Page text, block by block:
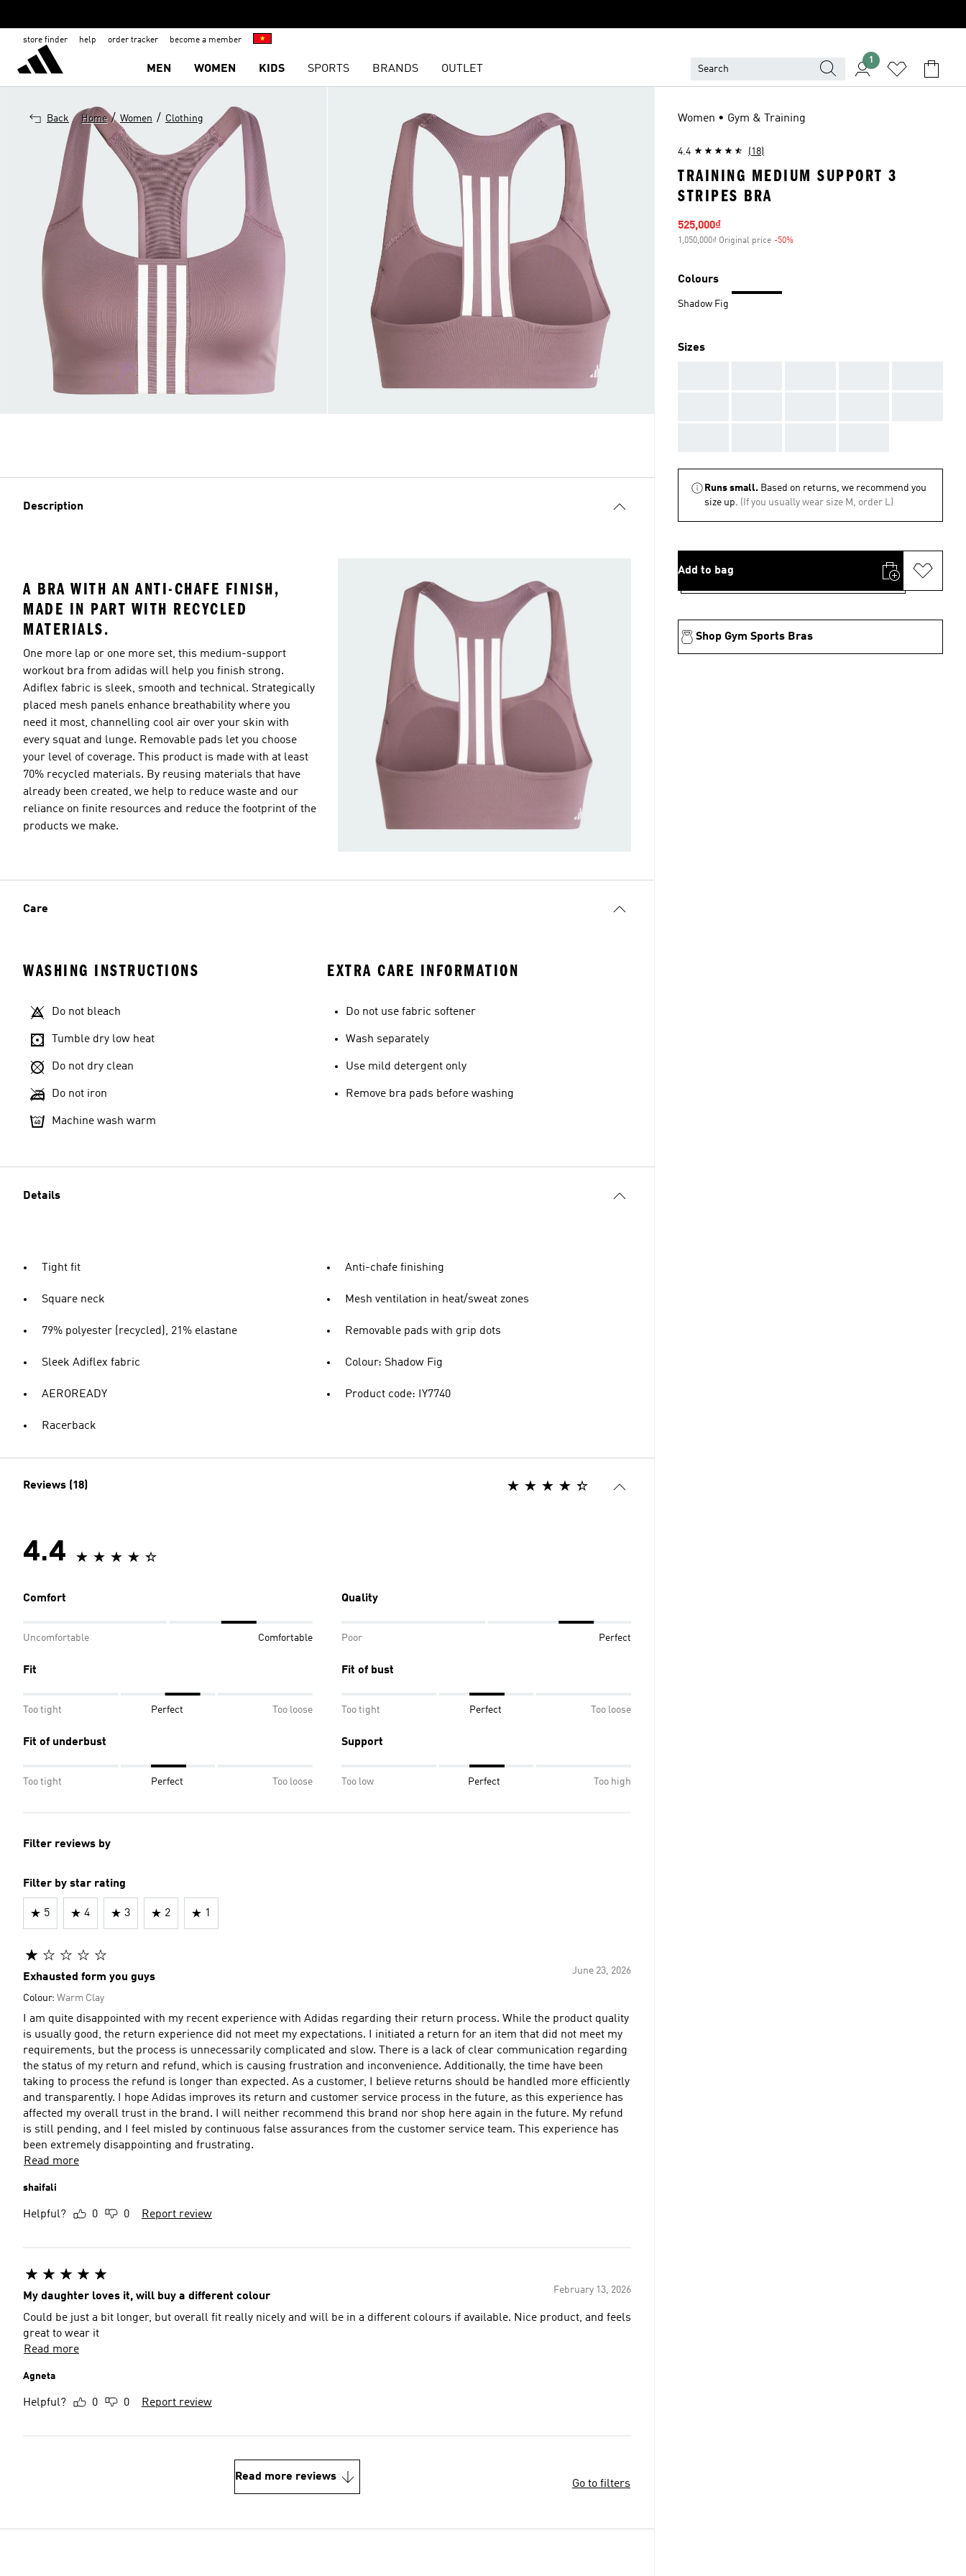
store finder help order tracker become a member
MEN WOMEN KIDS SPORTS BRANDS OUTLET
1
Back Home / Women / Clothing
Description
A BRA WITH AN ANTI-CHAFE FINISH,
MADE IN PART WITH RECYCLED
MATERIALS.
One more lap or one more set, this medium-support
workout bra from adidas will help you finish strong.
Adiflex fabric is sleek, smooth and technical. Strategically
placed mesh panels enhance breathability where you
need it most, channelling cool air over your skin with
every squat and lunge. Removable pads let you choose
your level of coverage. This product is made with at least
70% recycled materials. By reusing materials that have
already been created, we help to reduce waste and our
reliance on finite resources and reduce the footprint of the
products we make.
Care
WASHING INSTRUCTIONS
Do not bleach
Tumble dry low heat
Do not dry clean
Do not iron
Machine wash warm
EXTRA CARE INFORMATION
Do not use fabric softener
Wash separately
Use mild detergent only
Remove bra pads before washing
Details
Tight fit
Square neck
79% polyester (recycled), 21% elastane
Sleek Adiflex fabric
AEROREADY
Racerback
Anti-chafe finishing
Mesh ventilation in heat/sweat zones
Removable pads with grip dots
Colour: Shadow Fig
Product code: IY7740
Reviews (18)
4.4
Comfort
Uncomfortable Comfortable
Quality
Poor Perfect
Fit
Too tight Perfect Too loose
Fit of bust
Too tight Perfect Too loose
Fit of underbust
Too tight Perfect Too loose
Support
Too low Perfect Too high
Filter reviews by
Filter by star rating
5 4 3 2 1
June 23, 2026
Exhausted form you guys
Colour: Warm Clay
I am quite disappointed with my recent experience with Adidas regarding their return process. While the product quality
is usually good, the return experience did not meet my expectations. I initiated a return for an item that did not meet my
requirements, but the process is unnecessarily complicated and slow. There is a lack of clear communication regarding
the status of my return and refund, which is causing frustration and inconvenience. Additionally, the time have been
taking to process the refund is longer than expected. As a customer, I believe returns should be handled more efficiently
and transparently. I hope Adidas improves its return and customer service process in the future, as this experience has
affected my overall trust in the brand. I will neither recommend this brand nor shop here again in the future. My refund
is still pending, and I feel misled by continuous false assurances from the customer service team. This experience has
been extremely disappointing and frustrating.
Read more
shaifali
Helpful? 0 0 Report review
February 13, 2026
My daughter loves it, will buy a different colour
Could be just a bit longer, but overall fit really nicely and will be in a different colours if available. Nice product, and feels
great to wear it
Read more
Agneta
Helpful? 0 0 Report review
Read more reviews
Go to filters
Women • Gym & Training
4.4 (18)
TRAINING MEDIUM SUPPORT 3
STRIPES BRA
Sale price
525,000₫
1,050,000₫ Original price -50%
Colours
Shadow Fig
Sizes
Runs small. Based on returns, we recommend you
size up. (If you usually wear size M, order L)
Add to bag
Shop Gym Sports Bras